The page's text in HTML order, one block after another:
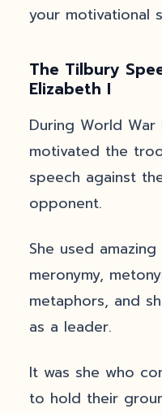
your motivational
The Tilbury
Elizabeth I
During World War
motivated the
speech against
opponent.
She used
meronymy,
metaphors, and
as a leader.
It was she who
to hold their